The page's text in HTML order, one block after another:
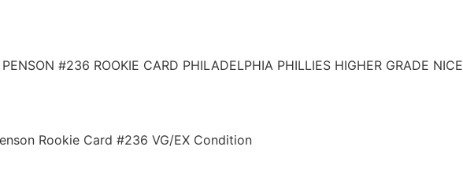
#236 ROOKIE CARD PHILADELPHIA PHILLIES HIGHER GRADE NICE
Rookie Card #236 VG/EX Condition